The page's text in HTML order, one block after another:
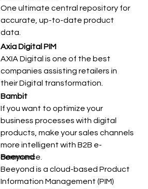
One ultimate central repository for
accurate, up-to-date product
data.
Axia Digital PIM
AXIA Digital is one of the best
companies assisting retailers in
their Digital transformation.
Bambit
If you want to optimize your
business processes with digital
products, make your sales channels
more intelligent with B2B e-
commerce.
Beeyond
Beeyond is a cloud-based Product
Information Management (PIM)